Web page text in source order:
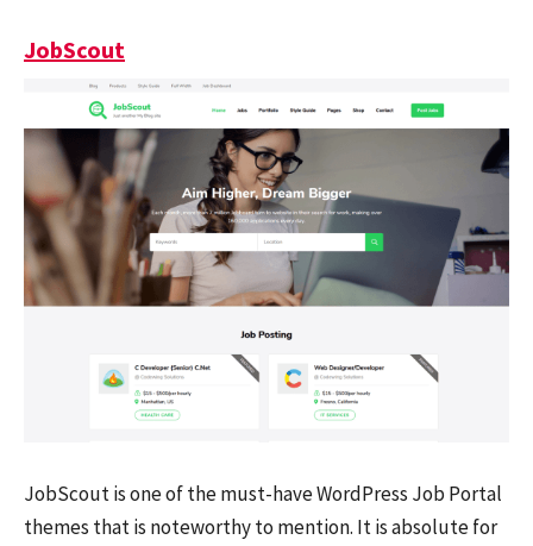
JobScout
JobScout is one of the must-have WordPress Job Portal
themes that is noteworthy to mention. It is absolute for